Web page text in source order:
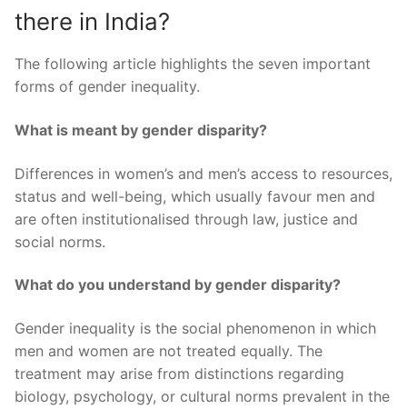
there in India?
The following article highlights the seven important
forms of gender inequality.
What is meant by gender disparity?
Differences in women’s and men’s access to resources,
status and well-being, which usually favour men and
are often institutionalised through law, justice and
social norms.
What do you understand by gender disparity?
Gender inequality is the social phenomenon in which
men and women are not treated equally. The
treatment may arise from distinctions regarding
biology, psychology, or cultural norms prevalent in the